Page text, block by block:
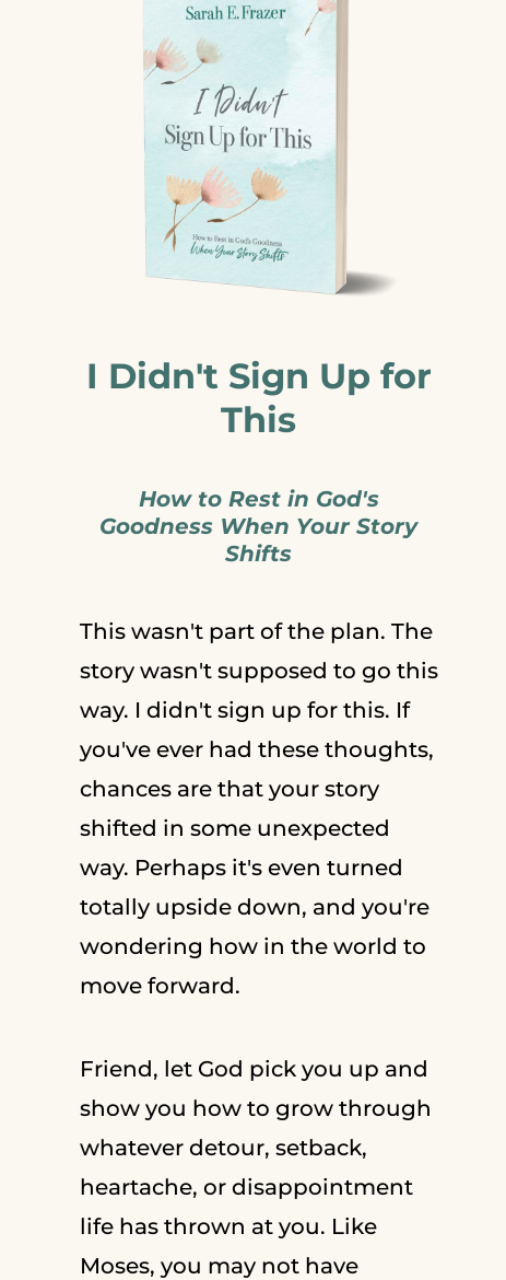
I Didn't Sign Up for
This
How to Rest in God's
Goodness When Your Story
Shifts
This wasn't part of the plan. The
story wasn't supposed to go this
way. I didn't sign up for this. If
you've ever had these thoughts,
chances are that your story
shifted in some unexpected
way. Perhaps it's even turned
totally upside down, and you're
wondering how in the world to
move forward.
Friend, let God pick you up and
show you how to grow through
whatever detour, setback,
heartache, or disappointment
life has thrown at you. Like
Moses, you may not have